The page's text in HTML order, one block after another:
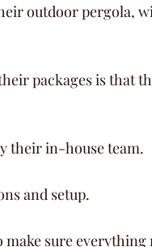
outdoor pergola,
packages is that
their in-house team.
and setup.
make sure